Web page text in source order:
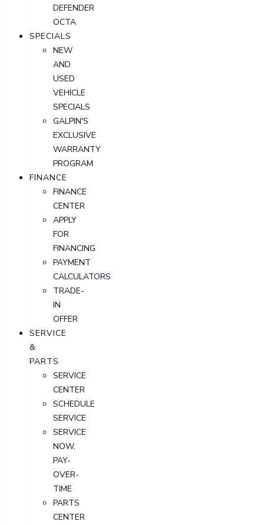
DEFENDER
OCTA
SPECIALS
NEW
AND
USED
VEHICLE
SPECIALS
GALPIN'S
EXCLUSIVE
WARRANTY
PROGRAM
FINANCE
FINANCE
CENTER
APPLY
FOR
FINANCING
PAYMENT
CALCULATORS
TRADE-
IN
OFFER
SERVICE
&
PARTS
SERVICE
CENTER
SCHEDULE
SERVICE
SERVICE
NOW,
PAY-
OVER-
TIME
PARTS
CENTER